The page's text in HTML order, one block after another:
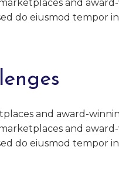
and
do eiusmod tempor
and award-
and
do eiusmod tempor